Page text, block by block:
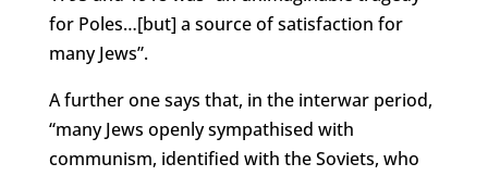
for Poles…[but] a source of satisfaction for
many Jews”.
A further one says that, in the interwar period,
“many Jews openly sympathised with
communism, identified with the Soviets, who